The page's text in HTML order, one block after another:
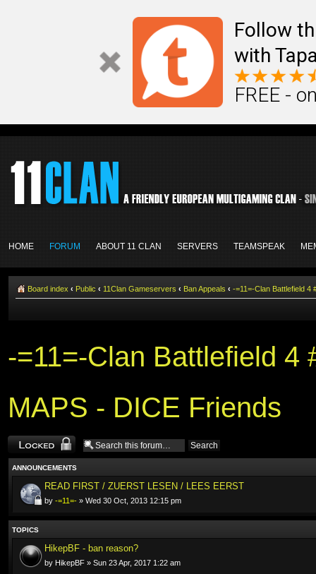
Follow
with
FREE -
HOME FORUM ABOUT 11 CLAN SERVERS TEAMSPEAK
Board index ‹ Public ‹ 11Clan Gameservers ‹ Ban Appeals ‹ -=11=-Clan Battlefield 4
-=11=-Clan Battlefield 4
MAPS - DICE Friends
Forum locked
ANNOUNCEMENTS
READ FIRST / ZUERST LESEN / LEES EERST
by -=11=- » Wed 30 Oct, 2013 12:15 pm
TOPICS
HikepBF - ban reason?
by HikepBF » Sun 23 Apr, 2017 1:22 am